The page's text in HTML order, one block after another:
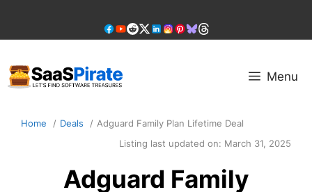
content
Menu
Home Deals
Adguard Family Plan Lifetime Deal
Listing last updated on: March 31, 2025
Adguard Family